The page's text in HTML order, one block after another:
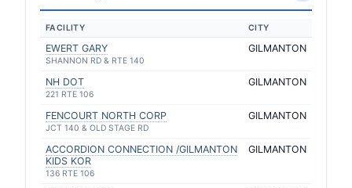
FACILITY CITY
EWERT GARY
SHANNON RD & RTE 140
GILMANTON
NH DOT
221 RTE 106
GILMANTON
FENCOURT NORTH CORP
JCT 140 & OLD STAGE RD
GILMANTON
ACCORDION CONNECTION /GILMANTON
KIDS KOR
136 RTE 106
GILMANTON